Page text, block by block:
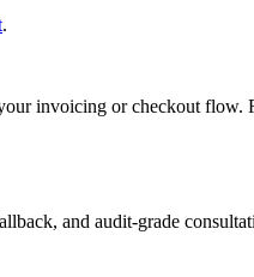
.
invoicing or checkout flow.
and audit-grade